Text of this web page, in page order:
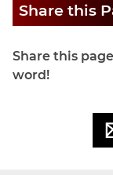
Share this
Share this
word!